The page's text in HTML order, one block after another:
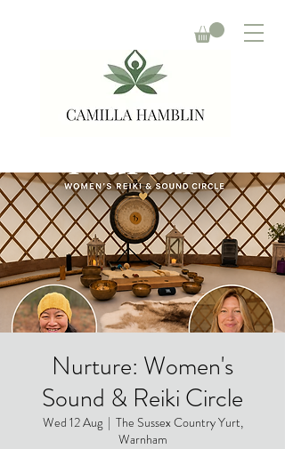
Nurture: Women's
Sound & Reiki Circle
Wed 12 Aug
  |
The Sussex Country Yurt,
Warnham